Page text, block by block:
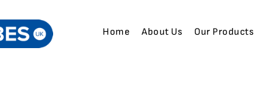
Home About Us Our Products